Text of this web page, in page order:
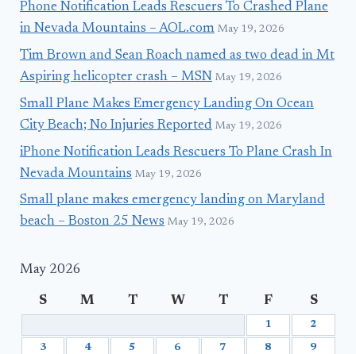
Phone Notification Leads Rescuers To Crashed Plane
in Nevada Mountains – AOL.com May 19, 2026
Tim Brown and Sean Roach named as two dead in Mt
Aspiring helicopter crash – MSN May 19, 2026
Small Plane Makes Emergency Landing On Ocean
City Beach; No Injuries Reported May 19, 2026
iPhone Notification Leads Rescuers To Plane Crash In
Nevada Mountains May 19, 2026
Small plane makes emergency landing on Maryland
beach – Boston 25 News May 19, 2026
May 2026
S M T W T F S
1 2
3 4 5 6 7 8 9